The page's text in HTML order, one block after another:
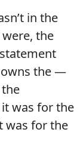
in the
the
owns the —
was for the
was for the